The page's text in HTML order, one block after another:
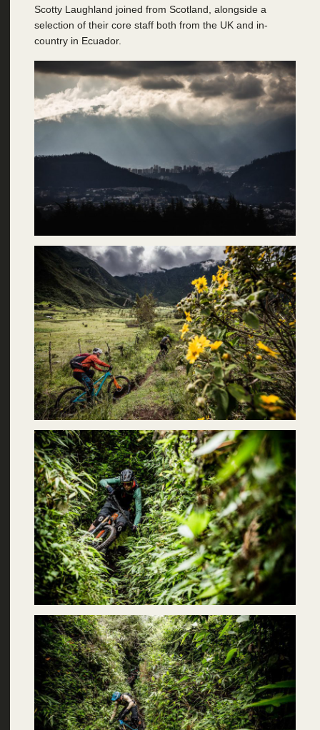
Scotty Laughland joined from Scotland, alongside a
selection of their core staff both from the UK and in-
country in Ecuador.